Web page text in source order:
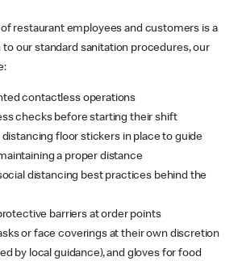
restaurant employees and customers is a
to our standard sanitation procedures, our
contactless operations
checks before starting their shift
distancing floor stickers in place to guide
a proper distance
distancing best practices behind the
barriers at order points
or face coverings at their own discretion
by local guidance), and gloves for food